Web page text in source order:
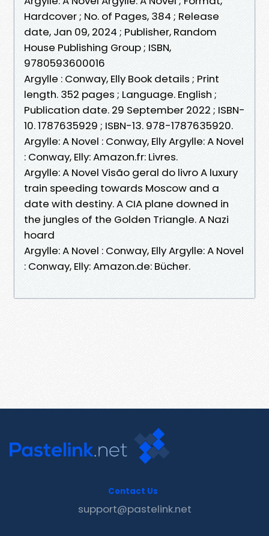
Hardcover ; No. of Pages, 384 ; Release
date, Jan 09, 2024 ; Publisher, Random
House Publishing Group ; ISBN,
9780593600016
Argylle : Conway, Elly Book details ; Print
length. 352 pages ; Language. English ;
Publication date. 29 September 2022 ; ISBN-
10. 1787635929 ; ISBN-13. 978-1787635920.
Argylle: A Novel : Conway, Elly Argylle: A Novel
: Conway, Elly: Amazon.fr: Livres.
Argylle: A Novel Visão geral do livro A luxury
train speeding towards Moscow and a
date with destiny. A CIA plane downed in
the jungles of the Golden Triangle. A Nazi
hoard
Argylle: A Novel : Conway, Elly Argylle: A Novel
: Conway, Elly: Amazon.de: Bücher.
Contact Us
support@pastelink.net